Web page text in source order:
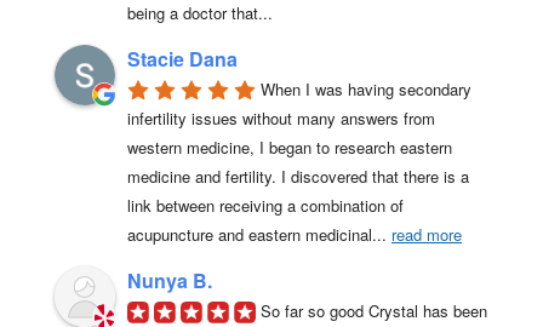
being a doctor that...
Stacie Dana
When I was having secondary
infertility issues without many answers from
western medicine, I began to research eastern
medicine and fertility. I discovered that there is a
link between receiving a combination of
acupuncture and eastern medicinal... read more
Nunya B.
So far so good Crystal has been